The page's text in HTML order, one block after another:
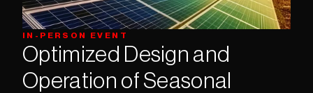
IN-PERSON EVENT
Optimized Design and
Operation of Seasonal